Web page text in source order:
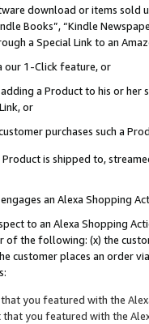
download or items sold
Books”, “Kindle
a Special Link to an
our 1-Click feature, or
a Product to his or
or
purchases such a
is shipped to,
an Alexa Shopping
to an Alexa Shopping
of the following: (x) the
customer places an order
you featured with the
you featured with the